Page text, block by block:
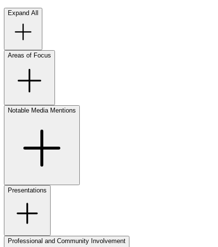
Expand All
Areas of Focus
Notable Media Mentions
Presentations
Professional and Community Involvement